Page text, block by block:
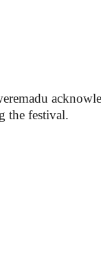
the festival.